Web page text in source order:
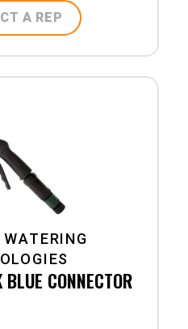
A REP
CONNECTOR